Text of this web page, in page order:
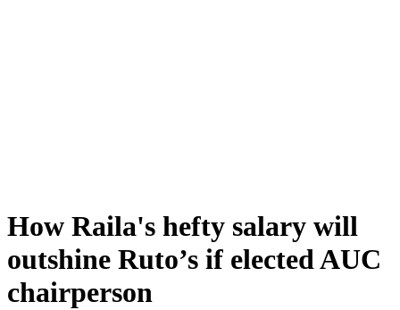
How Raila's hefty salary will
outshine Ruto’s if elected AUC
chairperson